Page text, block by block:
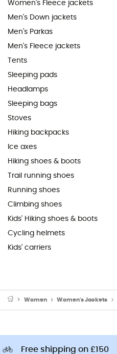
Women's Fleece jackets
Men's Down jackets
Men's Parkas
Men's Fleece jackets
Tents
Sleeping pads
Headlamps
Sleeping bags
Stoves
Hiking backpacks
Ice axes
Hiking shoes & boots
Trail running shoes
Running shoes
Climbing shoes
Kids' Hiking shoes & boots
Cycling helmets
Kids' carriers
Women Women's Jackets
Free shipping on £150